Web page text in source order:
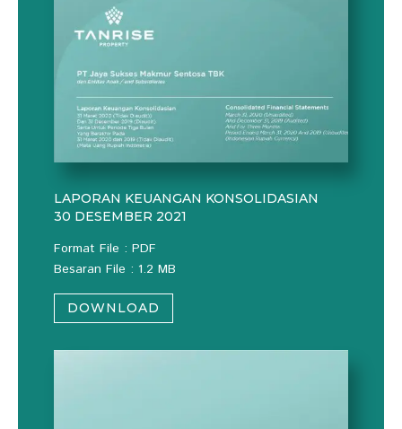
LAPORAN KEUANGAN KONSOLIDASIAN
30 DESEMBER 2021
Format File : PDF
Besaran File : 1.2 MB
DOWNLOAD